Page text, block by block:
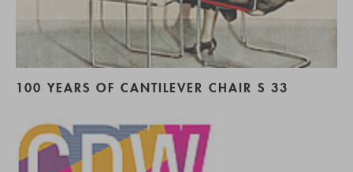
100 YEARS OF CANTILEVER CHAIR S 33